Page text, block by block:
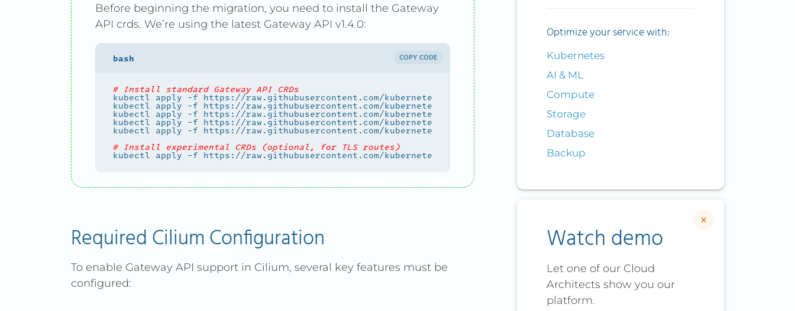
Before beginning the migration, you need to install the Gateway
API crds. We’re using the latest Gateway API v1.4.0:
# Install standard Gateway API CRDs
# Install experimental CRDs (optional, for TLS routes)
COPY CODE
Required Cilium Configuration
To enable Gateway API support in Cilium, several key features must be
configured:
Optimize your service with:
Kubernetes
AI & ML
Compute
Storage
Database
Backup
Watch demo
Let one of our Cloud
Architects show you our
platform.
×